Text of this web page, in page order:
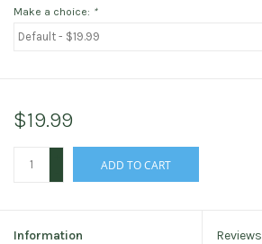
Make a choice: *
$19.99
ADD TO CART
Information Reviews